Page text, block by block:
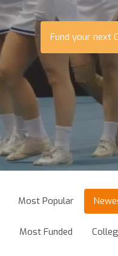
Fund your next
Most Popular
Most Funded